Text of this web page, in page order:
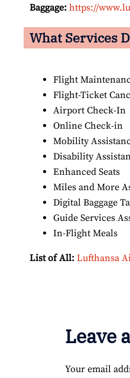
Baggage: https://
What Services
Flight
Flight-Ticket
Airport Check-In
Online Check-in
Mobility
Disability
Enhanced Seats
Miles and More
Digital Baggage
Guide Services
In-Flight Meals
List of All: Lufthansa
Leave
Your email